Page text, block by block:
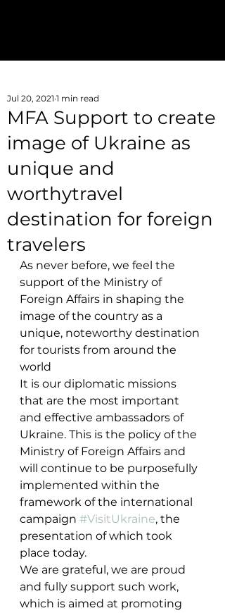
MFA Support to create
image of Ukraine as
unique and
worthytravel
destination for foreign
travelers
Jul 20, 2021 1 min read
As never before, we feel the
support of the Ministry of
Foreign Affairs in shaping the
image of the country as a
unique, noteworthy destination
for tourists from around the
world
It is our diplomatic missions
that are the most important
and effective ambassadors of
Ukraine. This is the policy of the
Ministry of Foreign Affairs and
will continue to be purposefully
implemented within the
framework of the international
campaign #VisitUkraine, the
presentation of which took
place today.
We are grateful, we are proud
and fully support such work,
which is aimed at promoting